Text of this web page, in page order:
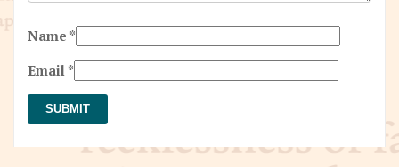
Name *
Email *